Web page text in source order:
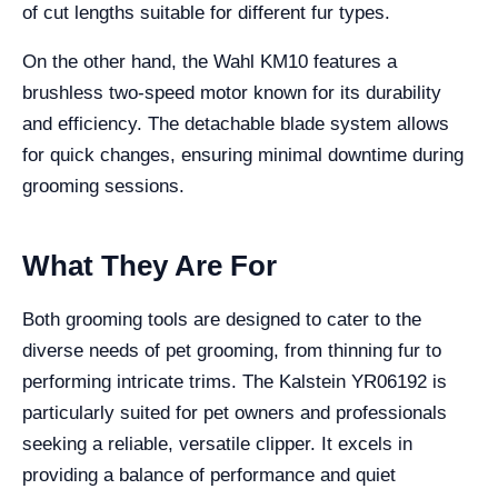
of cut lengths suitable for different fur types.
On the other hand, the Wahl KM10 features a
brushless two-speed motor known for its durability
and efficiency. The detachable blade system allows
for quick changes, ensuring minimal downtime during
grooming sessions.
What They Are For
Both grooming tools are designed to cater to the
diverse needs of pet grooming, from thinning fur to
performing intricate trims. The Kalstein YR06192 is
particularly suited for pet owners and professionals
seeking a reliable, versatile clipper. It excels in
providing a balance of performance and quiet